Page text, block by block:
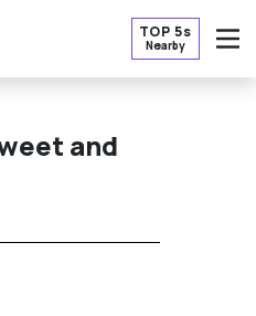
TOP 5s
Nearby
and